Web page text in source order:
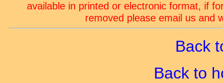
available in printed or electronic format, if
removed please email us and
Back
Back to